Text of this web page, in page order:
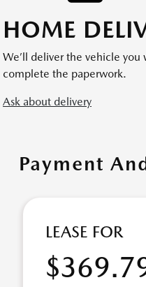
HOME
We’ll deliver the vehicle
complete the paperwork.
Ask about delivery
Payment
LEASE FOR